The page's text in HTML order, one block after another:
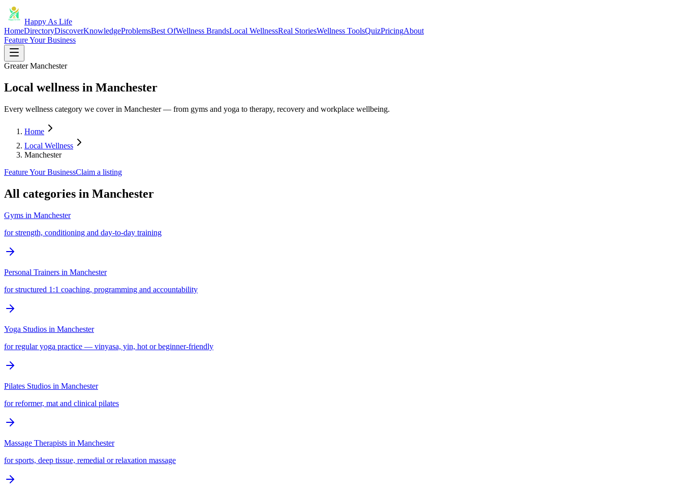
Happy As Life
HomeDirectoryDiscoverKnowledgeProblemsBest OfWellness BrandsLocal WellnessReal StoriesWellness ToolsQuizPricingAbout
Feature Your Business
Greater Manchester
Local wellness in Manchester
Every wellness category we cover in Manchester — from gyms and yoga to therapy, recovery and workplace wellbeing.
Home
Local Wellness
Manchester
Feature Your BusinessClaim a listing
All categories in Manchester
Gyms in Manchester
for strength, conditioning and day-to-day training
Personal Trainers in Manchester
for structured 1:1 coaching, programming and accountability
Yoga Studios in Manchester
for regular yoga practice — vinyasa, yin, hot or beginner-friendly
Pilates Studios in Manchester
for reformer, mat and clinical pilates
Massage Therapists in Manchester
for sports, deep tissue, remedial or relaxation massage